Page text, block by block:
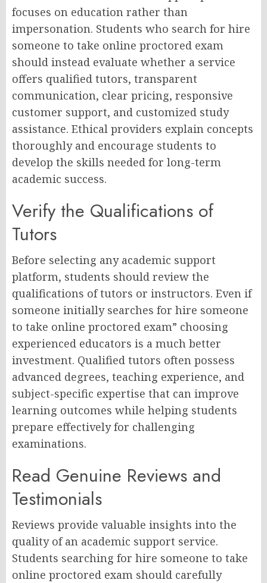
focuses on education rather than
impersonation. Students who search for hire
someone to take online proctored exam
should instead evaluate whether a service
offers qualified tutors, transparent
communication, clear pricing, responsive
customer support, and customized study
assistance. Ethical providers explain concepts
thoroughly and encourage students to
develop the skills needed for long-term
academic success.
Verify the Qualifications of
Tutors
Before selecting any academic support
platform, students should review the
qualifications of tutors or instructors. Even if
someone initially searches for hire someone
to take online proctored exam” choosing
experienced educators is a much better
investment. Qualified tutors often possess
advanced degrees, teaching experience, and
subject-specific expertise that can improve
learning outcomes while helping students
prepare effectively for challenging
examinations.
Read Genuine Reviews and
Testimonials
Reviews provide valuable insights into the
quality of an academic support service.
Students searching for hire someone to take
online proctored exam should carefully